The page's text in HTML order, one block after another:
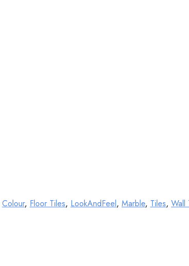
Colour, Floor Tiles, LookAndFeel, Marble, Tiles, Wall